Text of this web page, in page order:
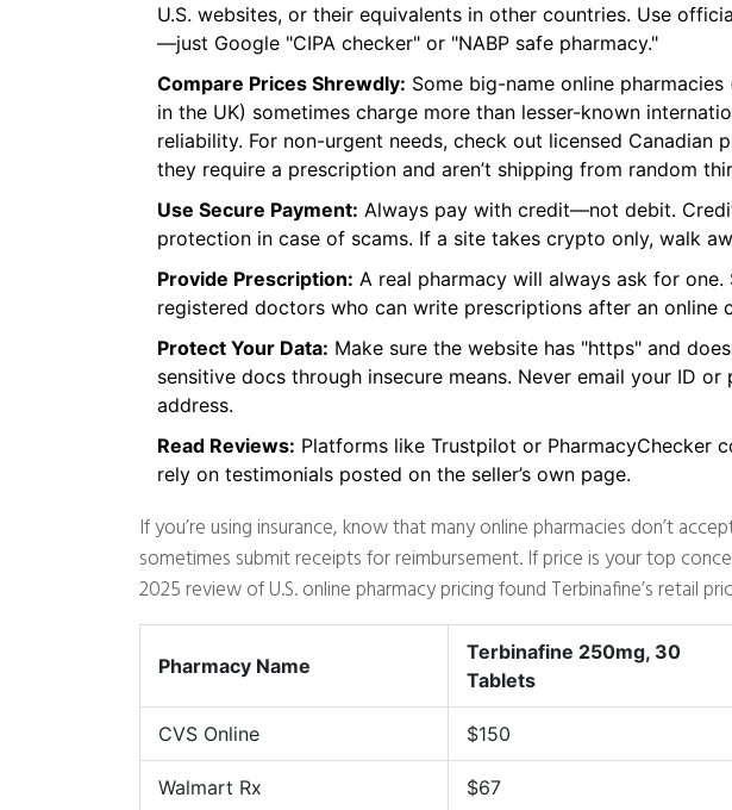
U.S. websites, or their equivalents in other countries. Use
—just Google "CIPA checker" or "NABP safe pharmacy."
Compare Prices Shrewdly: Some big-name online
in the UK) sometimes charge more than lesser-known
reliability. For non-urgent needs, check out licensed Canadian
they require a prescription and aren’t shipping from random
Use Secure Payment: Always pay with credit—not debit.
protection in case of scams. If a site takes crypto only, walk
Provide Prescription: A real pharmacy will always ask for one.
registered doctors who can write prescriptions after an online
Protect Your Data: Make sure the website has "https" and
sensitive docs through insecure means. Never email your ID
address.
Read Reviews: Platforms like Trustpilot or PharmacyChecker
rely on testimonials posted on the seller’s own page.
If you’re using insurance, know that many online pharmacies don’t
sometimes submit receipts for reimbursement. If price is your top
2025 review of U.S. online pharmacy pricing found Terbinafine’s retail
Pharmacy Name
Terbinafine 250mg, 30
Tablets
CVS Online $150
Walmart Rx $67